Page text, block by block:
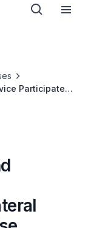
Participates